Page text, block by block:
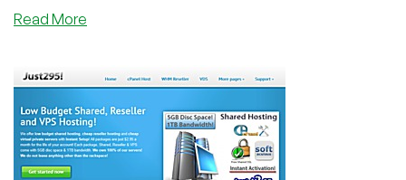
Read More
February
July
2012